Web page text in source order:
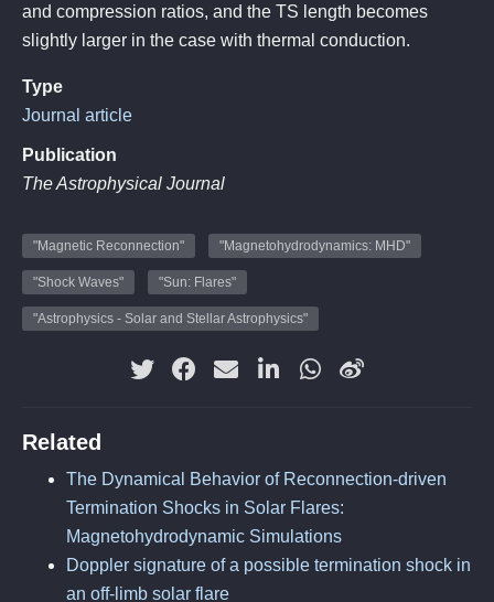
and compression ratios, and the TS length becomes
slightly larger in the case with thermal conduction.
Type
Journal article
Publication
The Astrophysical Journal
"Magnetic Reconnection" "Magnetohydrodynamics: MHD"
"Shock Waves" "Sun: Flares"
"Astrophysics - Solar and Stellar Astrophysics"
Related
The Dynamical Behavior of Reconnection-driven
Termination Shocks in Solar Flares:
Magnetohydrodynamic Simulations
Doppler signature of a possible termination shock in
an off-limb solar flare